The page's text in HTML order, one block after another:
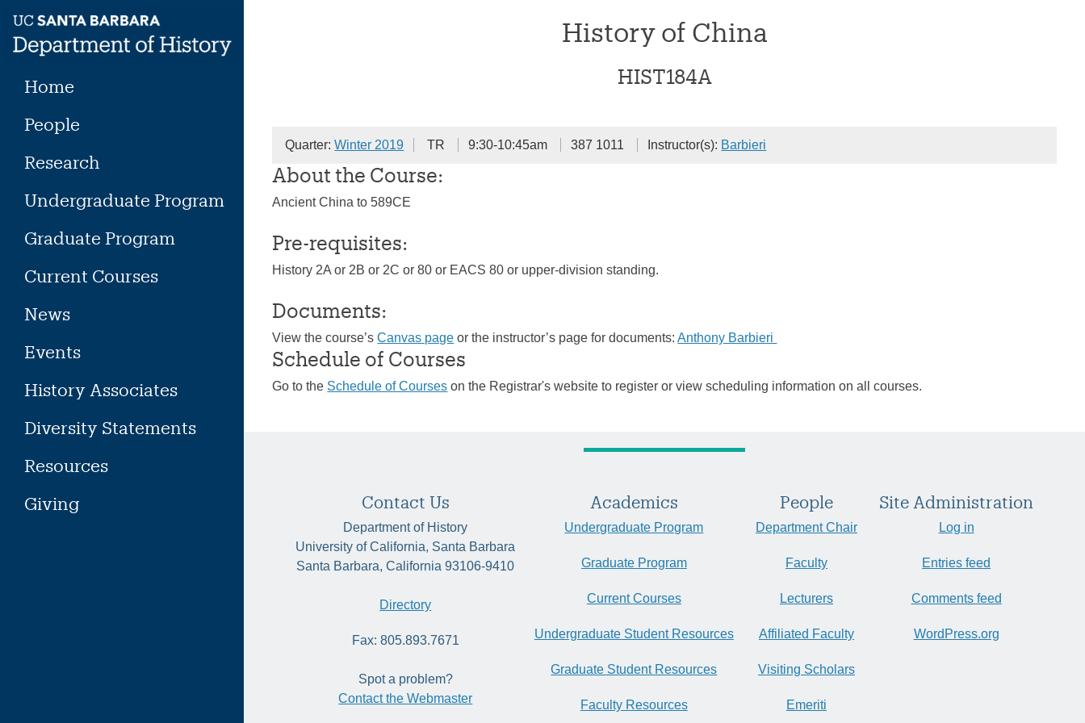
content
Home
People
Research
Undergraduate Program
Graduate Program
Current Courses
News
Events
History Associates
Diversity Statements
Resources
Giving
History of China
HIST184A
Quarter:Winter 2019 TR 9:30-10:45am 387 1011 Instructor(s): Barbieri
About the Course:
Ancient China to 589CE
Pre-requisites:
History 2A or 2B or 2C or 80 or EACS 80 or upper-division standing.
Documents:
View the course’sCanvas page or the instructor’s page for documents:Anthony Barbieri
Schedule of Courses
Go to the Schedule of Courses on the Registrar's website to register or view scheduling information on all courses.
Contact Us
Department of History
University of California, Santa Barbara
Santa Barbara, California 93106-9410
Directory
Fax: 805.893.7671
Spot a problem?
Contact the Webmaster
Academics
Undergraduate Program
Graduate Program
Current Courses
Undergraduate Student Resources
Graduate Student Resources
Faculty Resources
People
Department Chair
Faculty
Lecturers
Affiliated Faculty
Visiting Scholars
Emeriti
Site Administration
Log in
Entries feed
Comments feed
WordPress.org